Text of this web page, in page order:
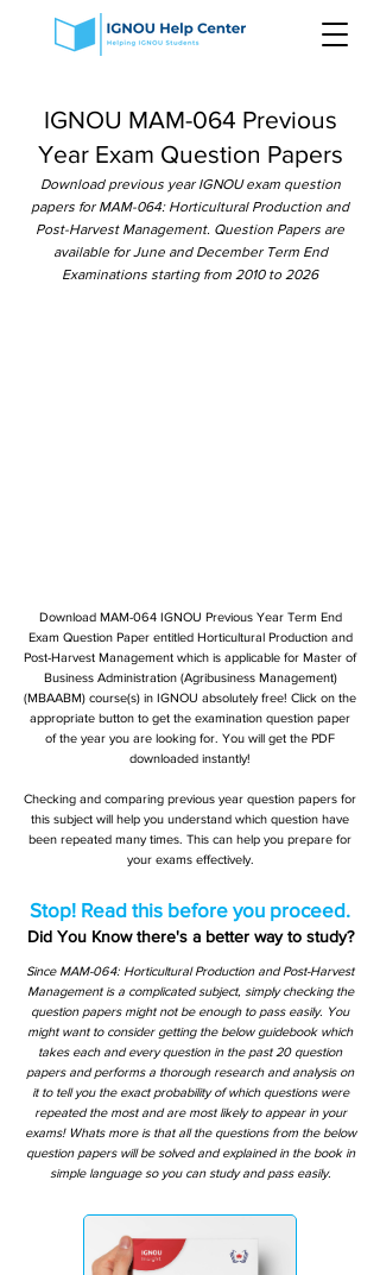
IGNOU MAM-064 Previous
Year Exam Question Papers
Download previous year IGNOU exam question
papers for MAM-064: Horticultural Production and
Post-Harvest Management. Question Papers are
available for June and December Term End
Examinations starting from 2010 to 2026
Download MAM-064 IGNOU Previous Year Term End
Exam Question Paper entitled Horticultural Production and
Post-Harvest Management which is applicable for Master of
Business Administration (Agribusiness Management)
(MBAABM) course(s) in IGNOU absolutely free! Click on the
appropriate button to get the examination question paper
of the year you are looking for. You will get the PDF
downloaded instantly!
Checking and comparing previous year question papers for
this subject will help you understand which question have
been repeated many times. This can help you prepare for
your exams effectively.
Stop! Read this before you proceed.
Did You Know there's a better way to study?
Since MAM-064: Horticultural Production and Post-Harvest
Management is a complicated subject, simply checking the
question papers might not be enough to pass easily. You
might want to consider getting the below guidebook which
takes each and every question in the past 20 question
papers and performs a thorough research and analysis on
it to tell you the exact probability of which questions were
repeated the most and are most likely to appear in your
exams! Whats more is that all the questions from the below
question papers will be solved and explained in the book in
simple language so you can study and pass easily.